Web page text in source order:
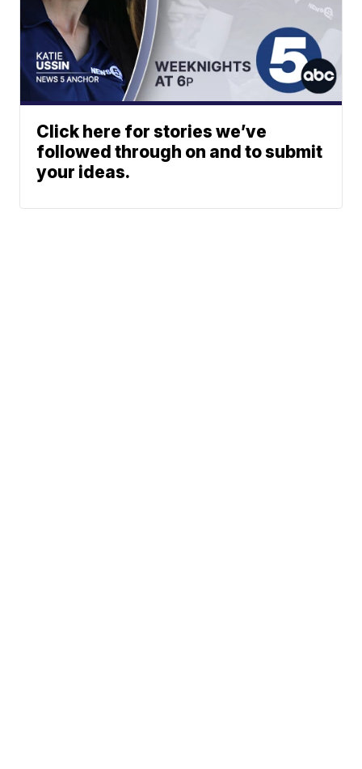
Click here for stories we’ve
followed through on and to submit
your ideas.